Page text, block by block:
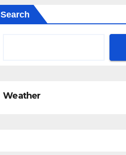
Search
Weather